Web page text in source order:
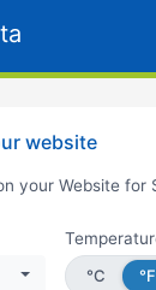
website
your Website for
°C
°F